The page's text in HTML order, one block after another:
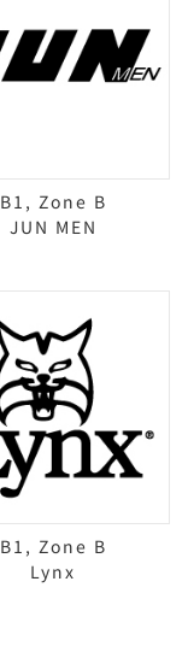
B1, Zone B
JUN MEN
B1, Zone B
Lynx